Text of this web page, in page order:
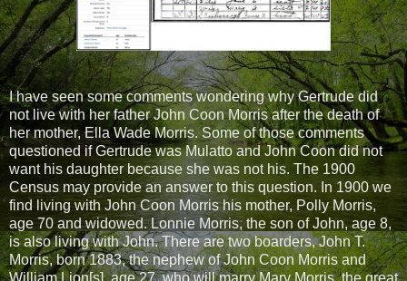
I have seen some comments wondering why Gertrude did
not live with her father John Coon Morris after the death of
her mother, Ella Wade Morris. Some of those comments
questioned if Gertrude was Mulatto and John Coon did not
want his daughter because she was not his. The 1900
Census may provide an answer to this question. In 1900 we
find living with John Coon Morris his mother, Polly Morris,
age 70 and widowed. Lonnie Morris, the son of John, age 8,
is also living with John. There are two boarders, John T.
Morris, born 1883, the nephew of John Coon Morris and
William Lion[s], age 27, who will marry Mary Morris, the great